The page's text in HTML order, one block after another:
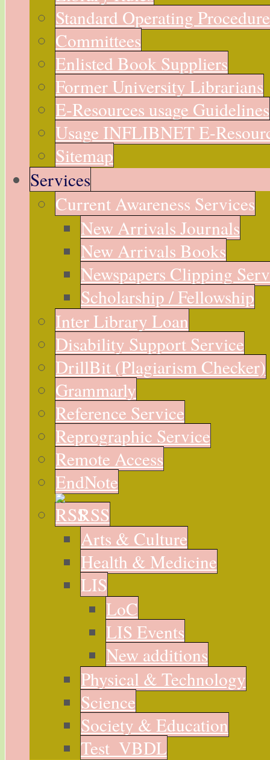
Standard Operating
Committees
Enlisted Book Suppliers
Former University Librarians
E-Resources usage Guidelines
Usage INFLIBNET E-
Sitemap
Services
Current Awareness Services
New Arrivals Journals
New Arrivals Books
Newspapers Clipping
Scholarship / Fellowship
Inter Library Loan
Disability Support Service
DrillBit (Plagiarism Checker)
Grammarly
Reference Service
Reprographic Service
Remote Access
EndNote
RSS
Arts & Culture
Health & Medicine
LIS
LoC
LIS Events
New additions
Physical & Technology
Science
Society & Education
Test_VBDL